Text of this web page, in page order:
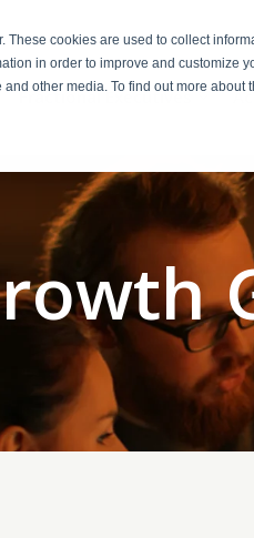
These cookies are used to collect
in order to improve and customize
other media. To find out more about
Fractional Executives